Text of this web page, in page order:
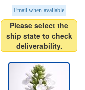
Email when available
Please select the
ship state to check
deliverability.